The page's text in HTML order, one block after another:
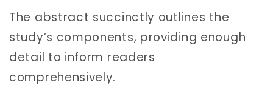
The abstract succinctly outlines the
study’s components, providing enough
detail to inform readers
comprehensively.